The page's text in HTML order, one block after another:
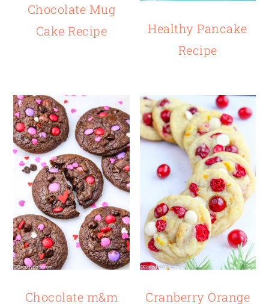
Chocolate Mug
Cake Recipe
Healthy Pancake
Recipe
Chocolate m&m Cranberry Orange